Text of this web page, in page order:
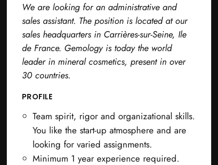
We are looking for an administrative and
sales assistant. The position is located at our
sales headquarters in Carrières-sur-Seine, Ile
de France. Gemology is today the world
leader in mineral cosmetics, present in over
30 countries.
PROFILE
Team spirit, rigor and organizational skills.
You like the start-up atmosphere and are
looking for varied assignments.
Minimum 1 year experience required.